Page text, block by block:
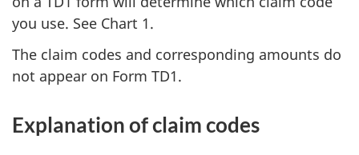
you use. See Chart 1.
The claim codes and corresponding amounts do
not appear on Form TD1.
Explanation of claim codes